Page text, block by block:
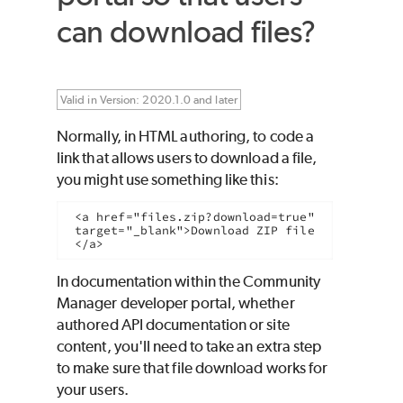
can download files?
Valid in Version: 2020.1.0 and later
Normally, in HTML authoring, to code a
link that allows users to download a file,
you might use something like this:
<a href="files.zip?download=true"
target="_blank">Download ZIP file
</a>
In documentation within the Community
Manager developer portal, whether
authored API documentation or site
content, you'll need to take an extra step
to make sure that file download works for
your users.